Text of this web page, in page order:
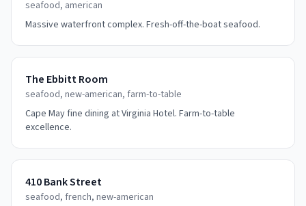
seafood, american
Massive waterfront complex. Fresh-off-the-boat seafood.
The Ebbitt Room
seafood, new-american, farm-to-table
Cape May fine dining at Virginia Hotel. Farm-to-table
excellence.
410 Bank Street
seafood, french, new-american